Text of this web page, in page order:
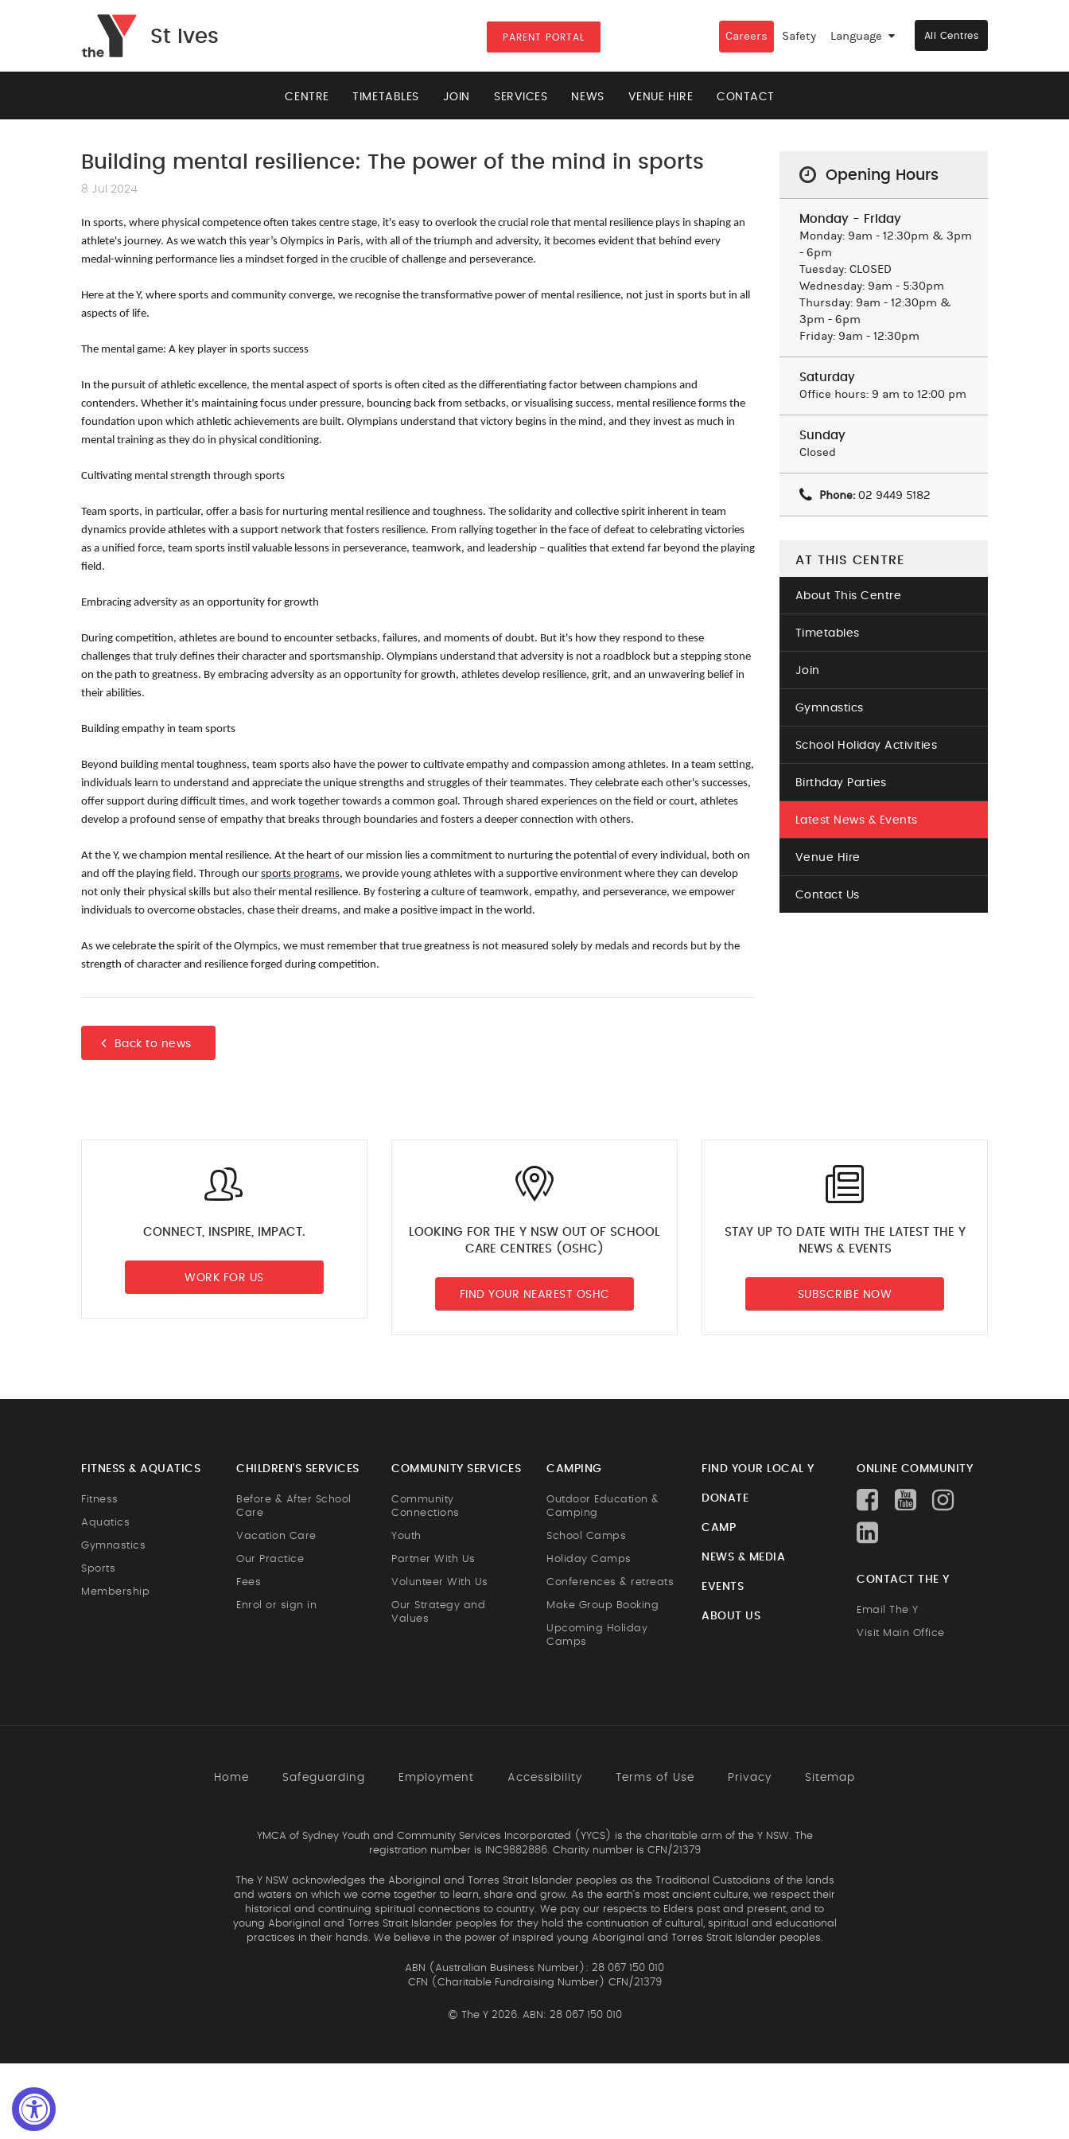
St Ives PARENT PORTAL Careers Safety Language ▼ All Centres
CENTRE TIMETABLES JOIN SERVICES NEWS VENUE HIRE CONTACT
Building mental resilience: The power of the mind in sports
8 Jul 2024
In sports, where physical competence often takes centre stage, it's easy to overlook the crucial role that mental resilience plays in shaping an
athlete's journey. As we watch this year’s Olympics in Paris, with all of the triumph and adversity, it becomes evident that behind every
medal-winning performance lies a mindset forged in the crucible of challenge and perseverance.
Here at the Y, where sports and community converge, we recognise the transformative power of mental resilience, not just in sports but in all
aspects of life.
The mental game: A key player in sports success
In the pursuit of athletic excellence, the mental aspect of sports is often cited as the differentiating factor between champions and
contenders. Whether it's maintaining focus under pressure, bouncing back from setbacks, or visualising success, mental resilience forms the
foundation upon which athletic achievements are built. Olympians understand that victory begins in the mind, and they invest as much in
mental training as they do in physical conditioning.
Cultivating mental strength through sports
Team sports, in particular, offer a basis for nurturing mental resilience and toughness. The solidarity and collective spirit inherent in team
dynamics provide athletes with a support network that fosters resilience. From rallying together in the face of defeat to celebrating victories
as a unified force, team sports instil valuable lessons in perseverance, teamwork, and leadership – qualities that extend far beyond the playing
field.
Embracing adversity as an opportunity for growth
During competition, athletes are bound to encounter setbacks, failures, and moments of doubt. But it's how they respond to these
challenges that truly defines their character and sportsmanship. Olympians understand that adversity is not a roadblock but a stepping stone
on the path to greatness. By embracing adversity as an opportunity for growth, athletes develop resilience, grit, and an unwavering belief in
their abilities.
Building empathy in team sports
Beyond building mental toughness, team sports also have the power to cultivate empathy and compassion among athletes. In a team setting,
individuals learn to understand and appreciate the unique strengths and struggles of their teammates. They celebrate each other's successes,
offer support during difficult times, and work together towards a common goal. Through shared experiences on the field or court, athletes
develop a profound sense of empathy that breaks through boundaries and fosters a deeper connection with others.
At the Y, we champion mental resilience. At the heart of our mission lies a commitment to nurturing the potential of every individual, both on
and off the playing field. Through our sports programs, we provide young athletes with a supportive environment where they can develop
not only their physical skills but also their mental resilience. By fostering a culture of teamwork, empathy, and perseverance, we empower
individuals to overcome obstacles, chase their dreams, and make a positive impact in the world.
As we celebrate the spirit of the Olympics, we must remember that true greatness is not measured solely by medals and records but by the
strength of character and resilience forged during competition.
Back to news
Opening Hours
Monday - Friday
Monday: 9am - 12:30pm & 3pm
- 6pm
Tuesday: CLOSED
Wednesday: 9am - 5:30pm
Thursday: 9am - 12:30pm &
3pm - 6pm
Friday: 9am - 12:30pm
Saturday
Office hours: 9 am to 12:00 pm
Sunday
Closed
Phone:02 9449 5182
AT THIS CENTRE
About This Centre
Timetables
Join
Gymnastics
School Holiday Activities
Birthday Parties
Latest News & Events
Venue Hire
Contact Us
CONNECT, INSPIRE, IMPACT.
WORK FOR US
LOOKING FOR THE Y NSW OUT OF SCHOOL
CARE CENTRES (OSHC)
FIND YOUR NEAREST OSHC
STAY UP TO DATE WITH THE LATEST THE Y
NEWS & EVENTS
SUBSCRIBE NOW
FITNESS & AQUATICS
Fitness
Aquatics
Gymnastics
Sports
Membership
CHILDREN'S SERVICES
Before & After School
Care
Vacation Care
Our Practice
Fees
Enrol or sign in
COMMUNITY SERVICES
Community
Connections
Youth
Partner With Us
Volunteer With Us
Our Strategy and
Values
CAMPING
Outdoor Education &
Camping
School Camps
Holiday Camps
Conferences & retreats
Make Group Booking
Upcoming Holiday
Camps
FIND YOUR LOCAL Y
DONATE
CAMP
NEWS & MEDIA
EVENTS
ABOUT US
ONLINE COMMUNITY
CONTACT THE Y
Email The Y
Visit Main Office
Home Safeguarding Employment Accessibility Terms of Use Privacy Sitemap
YMCA of Sydney Youth and Community Services Incorporated (YYCS) is the charitable arm of the Y NSW. The
registration number is INC9882886. Charity number is CFN/21379
The Y NSW acknowledges the Aboriginal and Torres Strait Islander peoples as the Traditional Custodians of the lands
and waters on which we come together to learn, share and grow. As the earth’s most ancient culture, we respect their
historical and continuing spiritual connections to country. We pay our respects to Elders past and present, and to
young Aboriginal and Torres Strait Islander peoples for they hold the continuation of cultural, spiritual and educational
practices in their hands. We believe in the power of inspired young Aboriginal and Torres Strait Islander peoples.
ABN (Australian Business Number): 28 067 150 010
CFN (Charitable Fundraising Number) CFN/21379
© The Y 2026. ABN: 28 067 150 010